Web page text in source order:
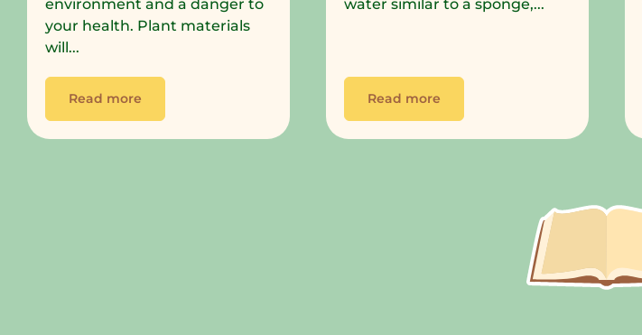
environment and a danger to
your health. Plant materials
will...
Read more
water similar to a sponge,...
Read more